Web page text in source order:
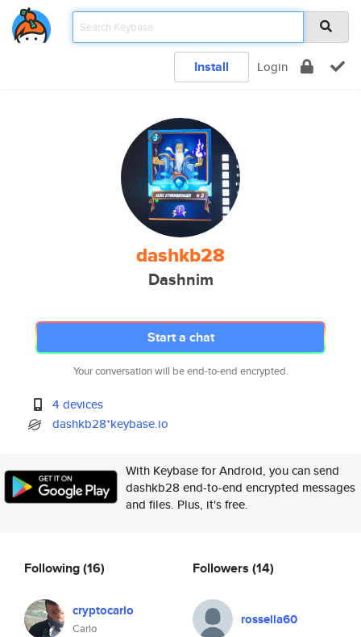
Install Login
dashkb28
Dashnim
Start a chat
Your conversation will be end-to-end encrypted.
4 devices
dashkb28*keybase.io
With Keybase for Android, you can send
dashkb28 end-to-end encrypted messages
and files. Plus, it's free.
Following(16)
cryptocarlo
Carlo
Followers (14)
rossella60